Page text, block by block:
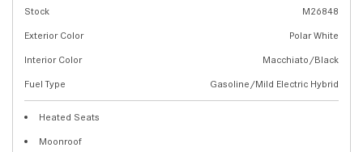
Stock
M26848
Exterior Color
Polar White
Interior Color
Macchiato/Black
Fuel Type
Gasoline/Mild Electric Hybrid
Heated Seats
Moonroof